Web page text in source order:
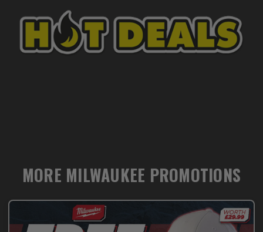
MORE MILWAUKEE PROMOTIONS